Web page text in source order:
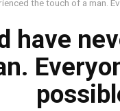
the touch of a man.
have